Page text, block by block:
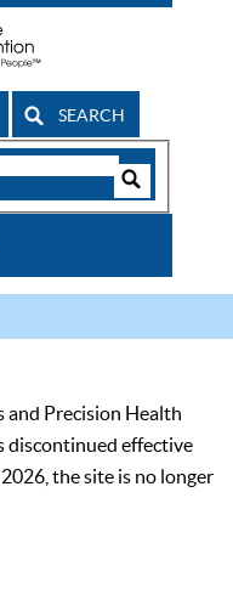
SEARCH
and Precision Health
discontinued effective
the site is no longer